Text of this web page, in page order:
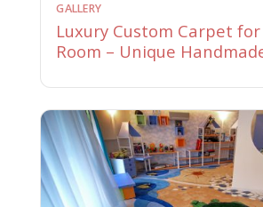
GALLERY
Luxury Custom Carpet
Room – Unique